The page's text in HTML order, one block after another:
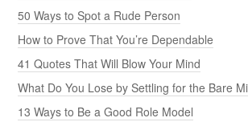
50 Ways to Spot a Rude Person
How to Prove That You’re Dependable
41 Quotes That Will Blow Your Mind
What Do You Lose by Settling for the Bare
13 Ways to Be a Good Role Model